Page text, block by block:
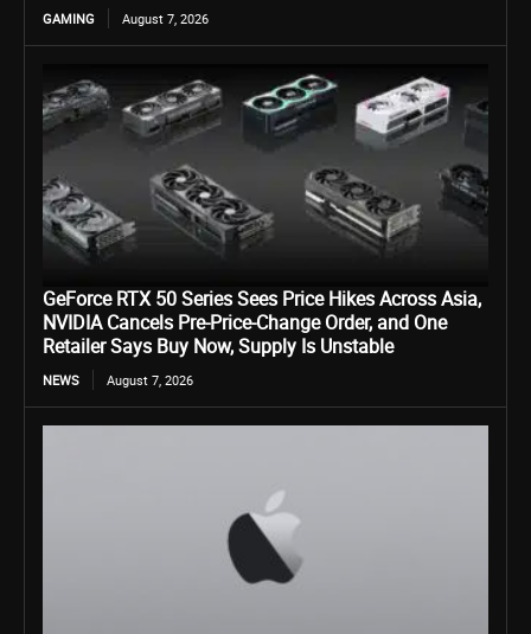
GAMING August 7, 2026
GeForce RTX 50 Series Sees Price Hikes Across Asia,
NVIDIA Cancels Pre-Price-Change Order, and One
Retailer Says Buy Now, Supply Is Unstable
NEWS August 7, 2026